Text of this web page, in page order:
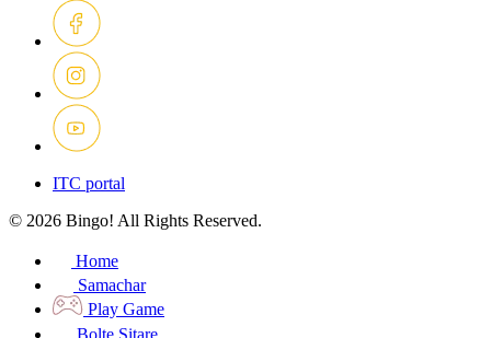
ITC portal
© 2026 Bingo! All Rights Reserved.
Home
Samachar
Play Game